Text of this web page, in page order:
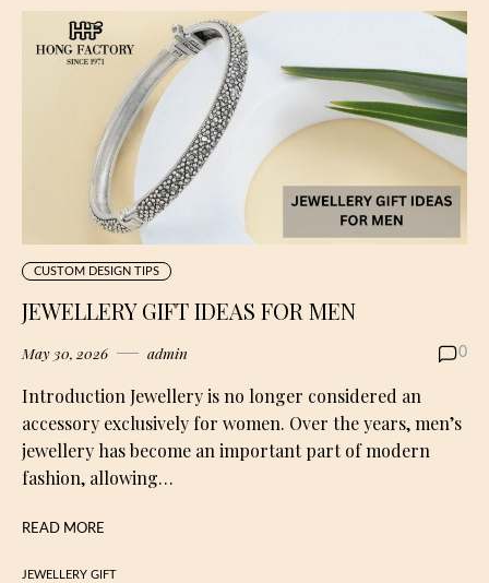
CUSTOM DESIGN TIPS
JEWELLERY GIFT IDEAS FOR MEN
May 30, 2026 admin 0
Introduction Jewellery is no longer considered an
accessory exclusively for women. Over the years, men’s
jewellery has become an important part of modern
fashion, allowing…
READ MORE
JEWELLERY GIFT